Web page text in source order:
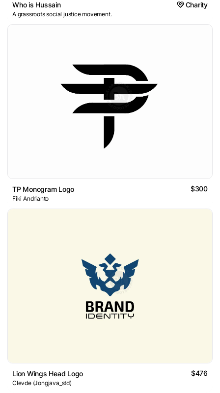
Who is Hussain Charity
A grassroots social justice movement.
TP Monogram Logo $300
Fiki Andrianto
Lion Wings Head Logo $476
Clevde (Jongjava_std)